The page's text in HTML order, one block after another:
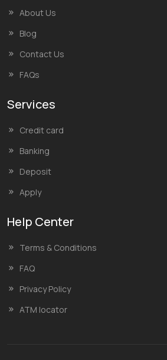
About Us
Blog
Contact Us
FAQs
Services
Credit card
Banking
Deposit
Apply
Help Center
Terms & Conditions
FAQ
Privacy Policy
ATM locator